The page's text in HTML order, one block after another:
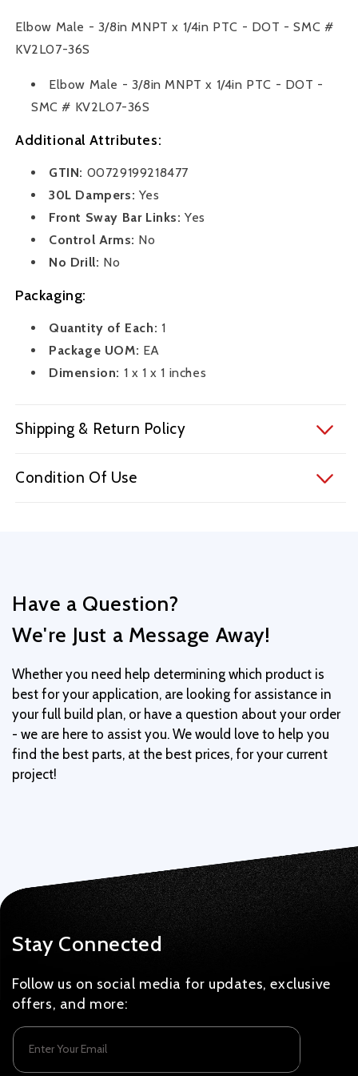
in.
PTC
DOT
-
#
36S
1/4
in.
DOT
-
#
36S
Elbow Male - 3/8in MNPT x 1/4in PTC - DOT - SMC #
KV2L07-36S
Elbow Male - 3/8in MNPT x 1/4in PTC - DOT -
SMC # KV2L07-36S
Additional Attributes:
GTIN: 00729199218477
30L Dampers: Yes
Front Sway Bar Links:Yes
Control Arms: No
No Drill: No
Packaging:
Quantity of Each: 1
Package UOM: EA
Dimension: 1 x 1 x 1 inches
Shipping & Return Policy
Condition Of Use
Have a Question?
We're Just a Message Away!
Whether you need help determining which product is
best for your application, are looking for assistance in
your full build plan, or have a question about your order
- we are here to assist you. We would love to help you
find the best parts, at the best prices, for your current
project!
Stay Connected
Follow us on social media for updates, exclusive
offers, and more:
Enter Your Email